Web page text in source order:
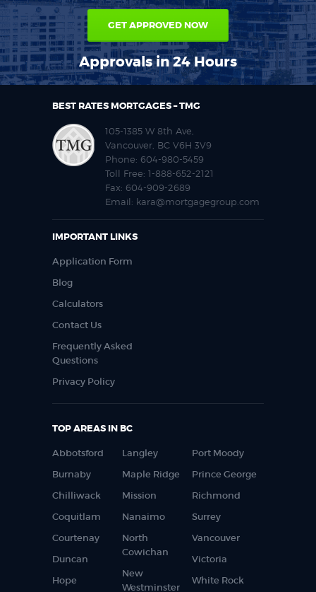
GET APPROVED NOW
Approvals in 24 Hours
BEST RATES MORTGAGES – TMG
105-1385 W 8th Ave,
Vancouver, BC V6H 3V9
Phone: 604-980-5459
Toll Free: 1-888-652-2121
Fax: 604-909-2689
Email: kara@mortgagegroup.com
IMPORTANT LINKS
Application Form
Blog
Calculators
Contact Us
Frequently Asked
Questions
Privacy Policy
TOP AREAS IN BC
Abbotsford
Burnaby
Chilliwack
Coquitlam
Courtenay
Duncan
Hope
Langley
Maple Ridge
Mission
Nanaimo
North
Cowichan
New
Westminster
Port Moody
Prince George
Richmond
Surrey
Vancouver
Victoria
White Rock